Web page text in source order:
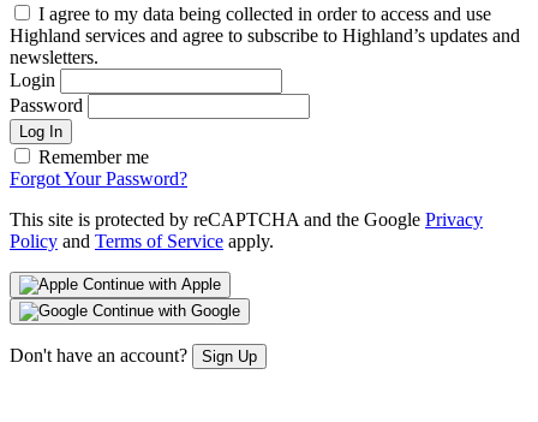
I agree to my data being collected in order to access and use
Highland services and agree to subscribe to Highland’s updates and
newsletters.
Login
Password
Log In
Remember me
Forgot Your Password?
This site is protected by reCAPTCHA and the Google Privacy
Policy and Terms of Service apply.
Continue with Apple
Continue with Google
Don't have an account? Sign Up